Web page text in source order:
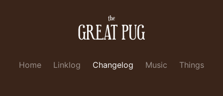
Home Linklog Changelog Music Things